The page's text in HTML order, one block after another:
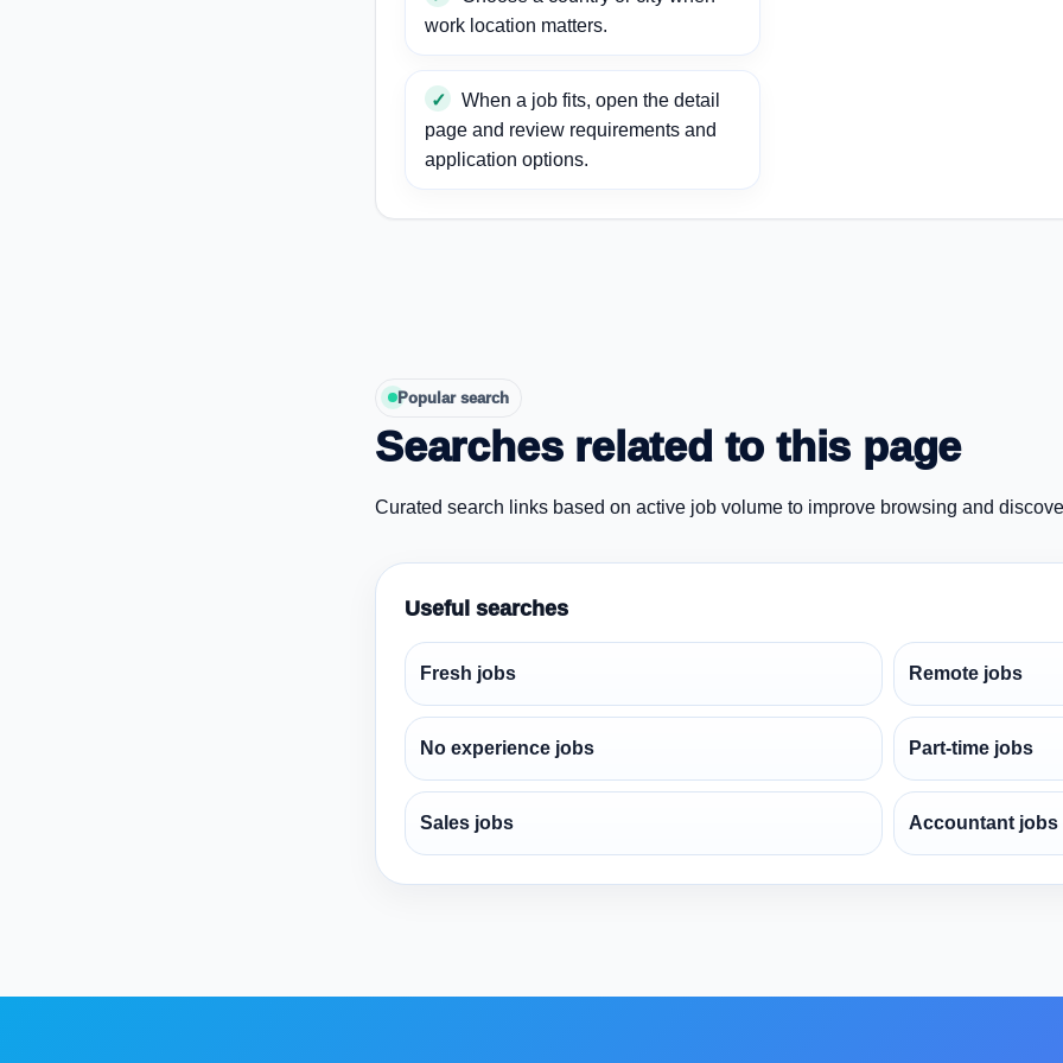
work location matters.
When a job fits, open the detail
page and review requirements and
application options.
Popular search
Searches related to this page
Curated search links based on active job volume to improve browsing and
Useful searches
Fresh jobs Remote jobs
No experience jobs Part-time jobs
Sales jobs Accountant jobs